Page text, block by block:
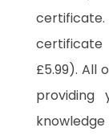
certificate
£5.99). All
providing